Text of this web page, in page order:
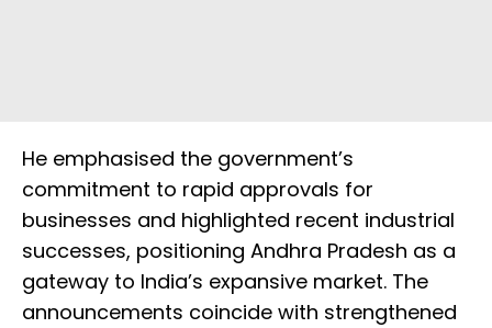
He emphasised the government’s
commitment to rapid approvals for
businesses and highlighted recent industrial
successes, positioning Andhra Pradesh as a
gateway to India’s expansive market. The
announcements coincide with strengthened